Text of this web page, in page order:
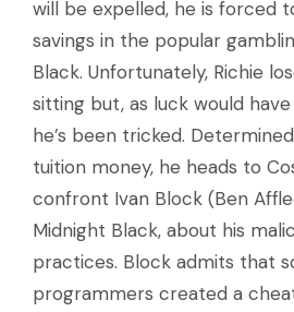
will be expelled, he is forced
savings in the popular
Black. Unfortunately, Richie
sitting but, as luck would
he’s been tricked.
tuition money, he heads to
confront Ivan Block (Ben
Midnight Black, about his
practices. Block admits that
programmers created a